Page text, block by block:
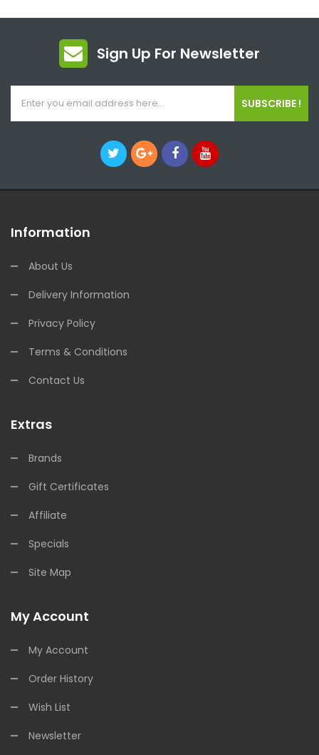
Sign Up For Newsletter
SUBSCRIBE !
Information
About Us
Delivery Information
Privacy Policy
Terms & Conditions
Contact Us
Extras
Brands
Gift Certificates
Affiliate
Specials
Site Map
My Account
My Account
Order History
Wish List
Newsletter